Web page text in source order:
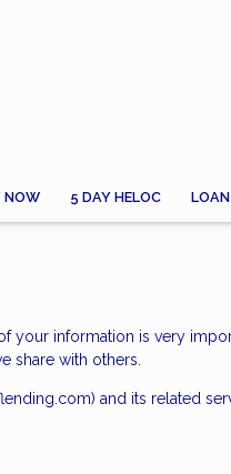
NOW 5 DAY HELOC
your information is very
share with others.
and its related